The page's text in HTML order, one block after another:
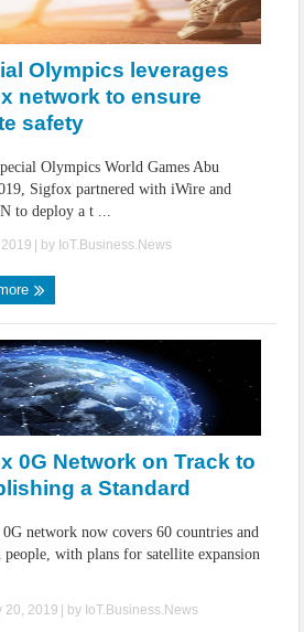
Olympics leverages
network to ensure
safety
Olympics World Games Abu
Sigfox partnered with iWire and
to deploy a t ...
| by IoT.Business.News
0G Network on Track to
a Standard
network now covers 60 countries and
with plans for satellite expansion
20, 2019 | by IoT.Business.News